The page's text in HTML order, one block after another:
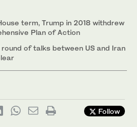
term, Trump in 2018 withdrew
Plan of Action
of ‌talks between US and Iran
Follow